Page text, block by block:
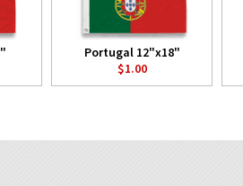
Portugal 12"x18"
$1.00